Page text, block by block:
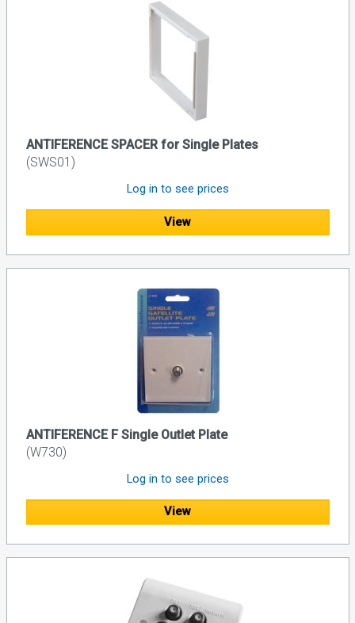
ANTIFERENCE SPACER for Single Plates
(SWS01)
Log in to see prices
View
ANTIFERENCE F Single Outlet Plate
(W730)
Log in to see prices
View